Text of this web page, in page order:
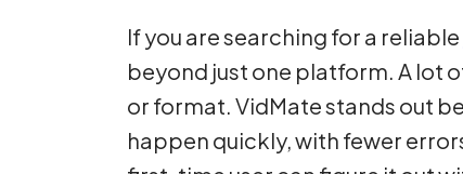
If you are searching for a reliable
beyond just one platform. A lot
or format. VidMate stands out
happen quickly, with fewer